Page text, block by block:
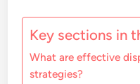
Key sections in
What are effective
strategies?